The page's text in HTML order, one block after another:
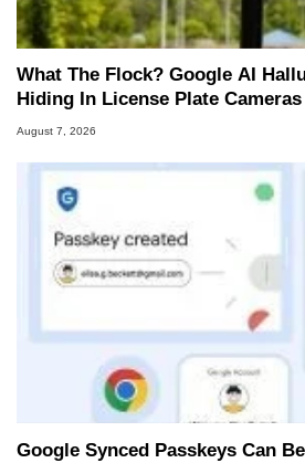
What The Flock? Google AI
Hiding In License Plate Cameras
August 7, 2026
Google Synced Passkeys Can